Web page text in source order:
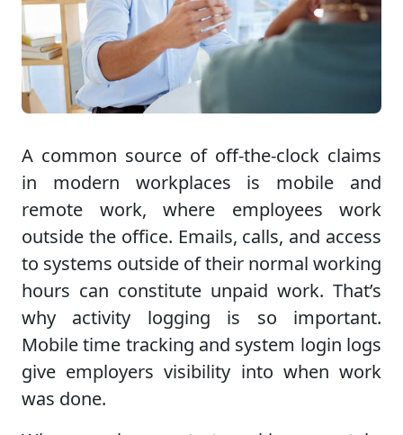
A common source of off-the-clock claims
in modern workplaces is mobile and
remote work, where employees work
outside the office. Emails, calls, and access
to systems outside of their normal working
hours can constitute unpaid work. That’s
why activity logging is so important.
Mobile time tracking and system login logs
give employers visibility into when work
was done.